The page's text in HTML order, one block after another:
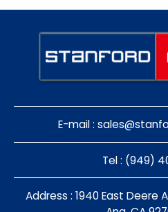
E-mail :
Tel : (949)
Address : 1940 East Deere